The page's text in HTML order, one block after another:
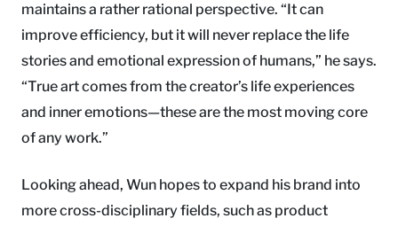
maintains a rather rational perspective. “It can
improve efficiency, but it will never replace the life
stories and emotional expression of humans,” he says.
“True art comes from the creator’s life experiences
and inner emotions—these are the most moving core
of any work.”
Looking ahead, Wun hopes to expand his brand into
more cross-disciplinary fields, such as product